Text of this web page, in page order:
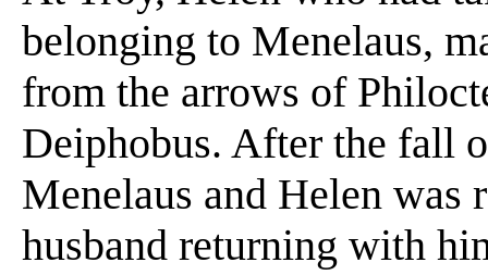
belonging to Menelaus,
from the arrows of
Deiphobus. After the fall
Menelaus and Helen
husband returning with